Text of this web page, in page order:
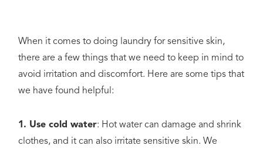
When it comes to doing laundry for sensitive skin,
there are a few things that we need to keep in mind to
avoid irritation and discomfort. Here are some tips that
we have found helpful:
1. Use cold water: Hot water can damage and shrink
clothes, and it can also irritate sensitive skin. We